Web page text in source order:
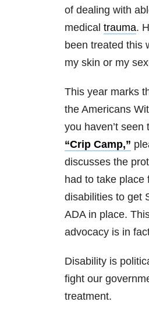
of dealing with
medical trauma.
been treated this
my skin or my
This year marks
the Americans
you haven’t seen
“Crip Camp,”
discusses the
had to take place
disabilities to get
ADA in place.
advocacy is in
Disability is
fight our
treatment.